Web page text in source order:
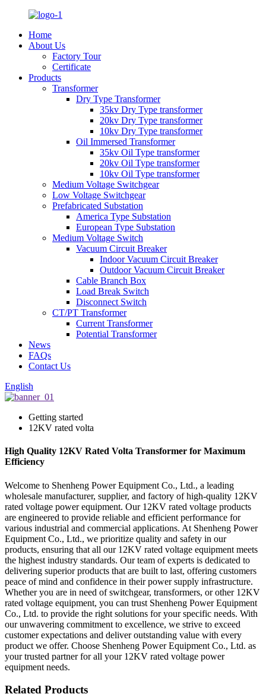
Home
About Us
Factory Tour
Certificate
Products
Transformer
Dry Type Transformer
35kv Dry Type transformer
20kv Dry Type transformer
10kv Dry Type transformer
Oil Immersed Transformer
35kv Oil Type transformer
20kv Oil Type transformer
10kv Oil Type transformer
Medium Voltage Switchgear
Low Voltage Switchgear
Prefabricated Substation
America Type Substation
European Type Substation
Medium Voltage Switch
Vacuum Circuit Breaker
Indoor Vacuum Circuit Breaker
Outdoor Vacuum Circuit Breaker
Cable Branch Box
Load Break Switch
Disconnect Switch
CT/PT Transformer
Current Transformer
Potential Transformer
News
FAQs
Contact Us
English
Getting started
12KV rated volta
High Quality 12KV Rated Volta Transformer for Maximum
Efficiency
Welcome to Shenheng Power Equipment Co., Ltd., a leading
wholesale manufacturer, supplier, and factory of high-quality 12KV
rated voltage power equipment. Our 12KV rated voltage products
are engineered to provide reliable and efficient performance for
various industrial and commercial applications. At Shenheng Power
Equipment Co., Ltd., we prioritize quality and safety in our
products, ensuring that all our 12KV rated voltage equipment meets
the highest industry standards. Our team of experts is dedicated to
delivering superior products that are built to last, offering customers
peace of mind and confidence in their power supply infrastructure.
Whether you are in need of switchgear, transformers, or other 12KV
rated voltage equipment, you can trust Shenheng Power Equipment
Co., Ltd. to provide the right solutions for your specific needs. With
our unwavering commitment to excellence, we strive to exceed
customer expectations and deliver outstanding value with every
product we offer. Choose Shenheng Power Equipment Co., Ltd. as
your trusted partner for all your 12KV rated voltage power
equipment needs.
Related Products